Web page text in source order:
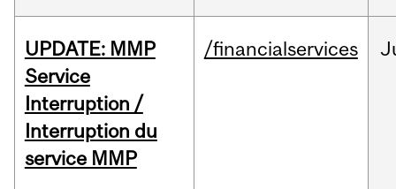
UPDATE: MMP
Service
Interruption /
Interruption du
service MMP
/financialservices